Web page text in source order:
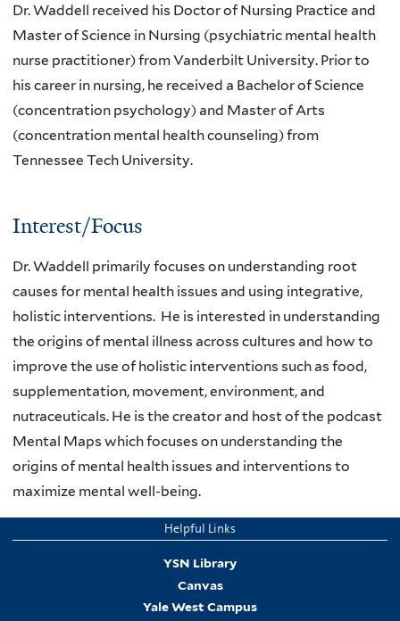
Dr. Waddell received his Doctor of Nursing Practice and
Master of Science in Nursing (psychiatric mental health
nurse practitioner) from Vanderbilt University. Prior to
his career in nursing, he received a Bachelor of Science
(concentration psychology) and Master of Arts
(concentration mental health counseling) from
Tennessee Tech University.
Interest/Focus
Dr. Waddell primarily focuses on understanding root
causes for mental health issues and using integrative,
holistic interventions. He is interested in understanding
the origins of mental illness across cultures and how to
improve the use of holistic interventions such as food,
supplementation, movement, environment, and
nutraceuticals. He is the creator and host of the podcast
Mental Maps which focuses on understanding the
origins of mental health issues and interventions to
maximize mental well-being.
Helpful Links
YSN Library
Canvas
Yale West Campus